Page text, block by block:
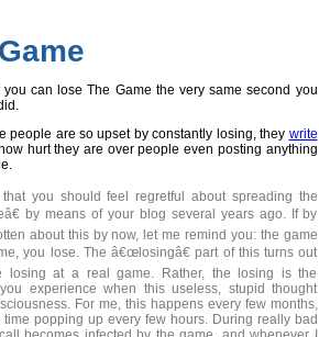
you can lose The Game the very same second you
people are so upset by constantly losing, they write
hurt they are over people even posting anything
you should feel regretful about spreading the
by means of your blog several years ago. If by
about this by now, let me remind you: the game
you lose. The â€œlosingâ€ part of this turns out
losing at a real game. Rather, the losing is the
experience when this useless, stupid thought
For me, this happens every few months,
popping up every few hours. During really bad